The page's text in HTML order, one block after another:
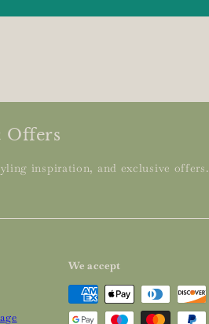
Offers
inspiration, and exclusive offers.
We accept